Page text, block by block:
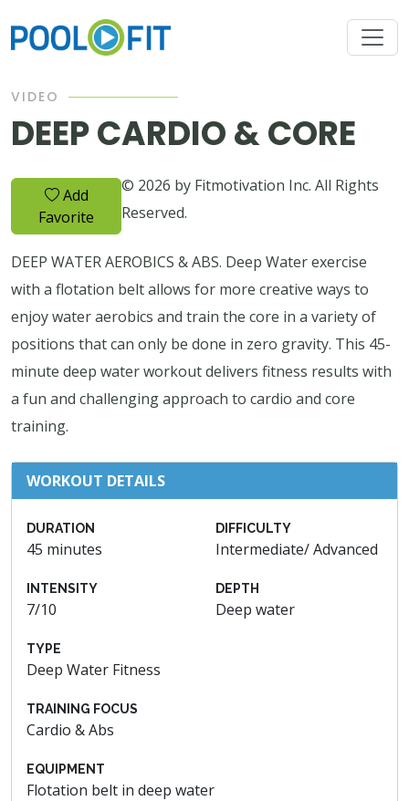
VIDEO
DEEP CARDIO & CORE
Add
Favorite
© 2026 by Fitmotivation Inc. All Rights
Reserved.
DEEP WATER AEROBICS & ABS. Deep Water exercise
with a flotation belt allows for more creative ways to
enjoy water aerobics and train the core in a variety of
positions that can only be done in zero gravity. This 45-
minute deep water workout delivers fitness results with
a fun and challenging approach to cardio and core
training.
WORKOUT DETAILS
DURATION
45 minutes
INTENSITY
7/10
TYPE
Deep Water Fitness
DIFFICULTY
Intermediate/ Advanced
DEPTH
Deep water
TRAINING FOCUS
Cardio & Abs
EQUIPMENT
Flotation belt in deep water